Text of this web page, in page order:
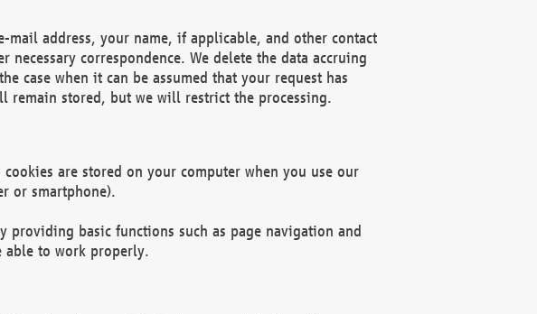
address, your name, if applicable, and other contact
correspondence. We delete the data accruing
case when it can be assumed that your request has
remain stored, but we will restrict the processing.
are stored on your computer when you use our
or smartphone).
providing basic functions such as page navigation and
able to work properly.